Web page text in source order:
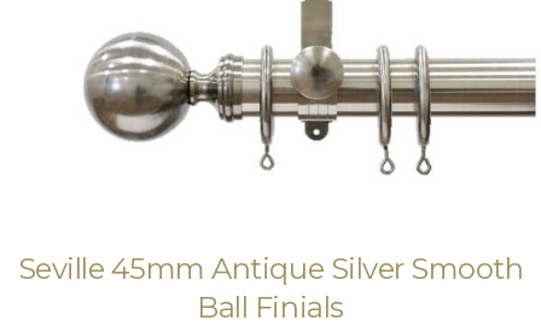
Seville 45mm Antique Silver Smooth
Ball Finials